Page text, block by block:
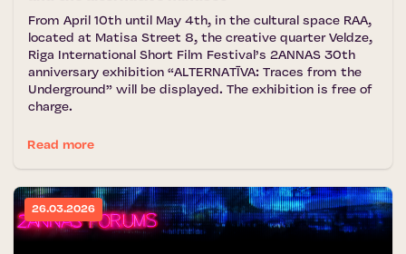
From April 10th until May 4th, in the cultural space RAA,
located at Matisa Street 8, the creative quarter Veldze,
Riga International Short Film Festival’s 2ANNAS 30th
anniversary exhibition “ALTERNATĪVA: Traces from the
Underground” will be displayed. The exhibition is free of
charge.
Read more
26.03.2026